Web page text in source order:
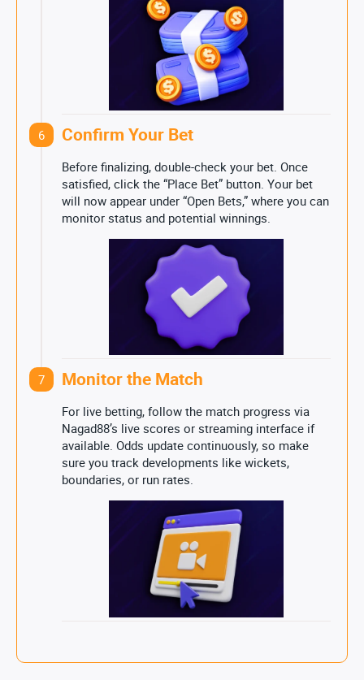
6 Confirm Your Bet
Before finalizing, double-check your bet. Once
satisfied, click the “Place Bet” button. Your bet
will now appear under “Open Bets,” where you can
monitor status and potential winnings.
7 Monitor the Match
For live betting, follow the match progress via
Nagad88’s live scores or streaming interface if
available. Odds update continuously, so make
sure you track developments like wickets,
boundaries, or run rates.